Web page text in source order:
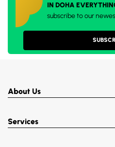
IN DOHA
subscribe to our
About Us
Services